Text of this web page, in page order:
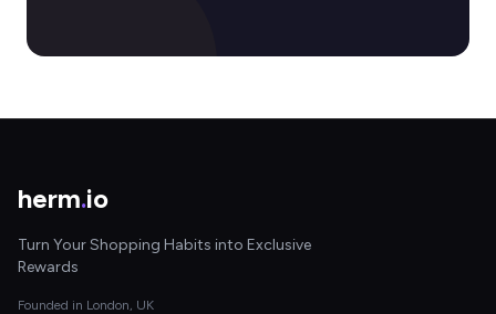
herm.io
Turn Your Shopping Habits into Exclusive
Rewards
Founded in London, UK